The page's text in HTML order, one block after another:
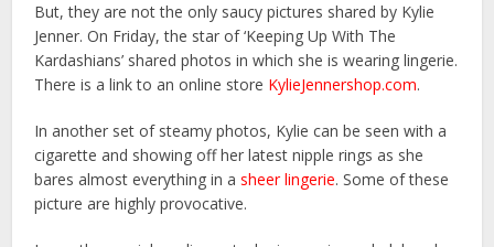
But, they are not the only saucy pictures shared by Kylie
Jenner. On Friday, the star of ‘Keeping Up With The
Kardashians’ shared photos in which she is wearing lingerie.
There is a link to an online store KylieJennershop.com.
In another set of steamy photos, Kylie can be seen with a
cigarette and showing off her latest nipple rings as she
bares almost everything in asheer lingerie. Some of these
picture are highly provocative.